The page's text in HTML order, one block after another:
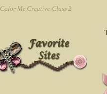
Color Me Creative-Class 2